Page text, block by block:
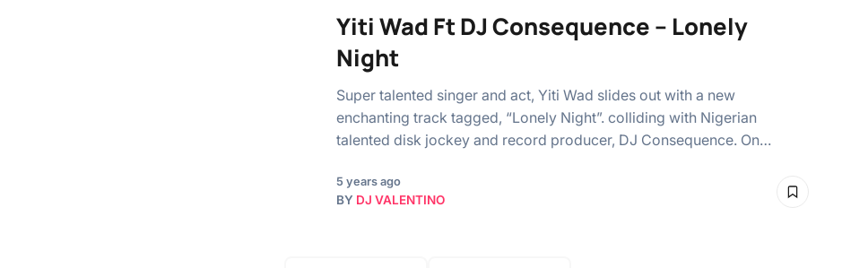
Yiti Wad Ft DJ Consequence – Lonely
Night
Super talented singer and act, Yiti Wad slides out with a new
enchanting track tagged, “Lonely Night”. colliding with Nigerian
talented disk jockey and record producer, DJ Consequence. On…
5 years ago
BY DJ VALENTINO